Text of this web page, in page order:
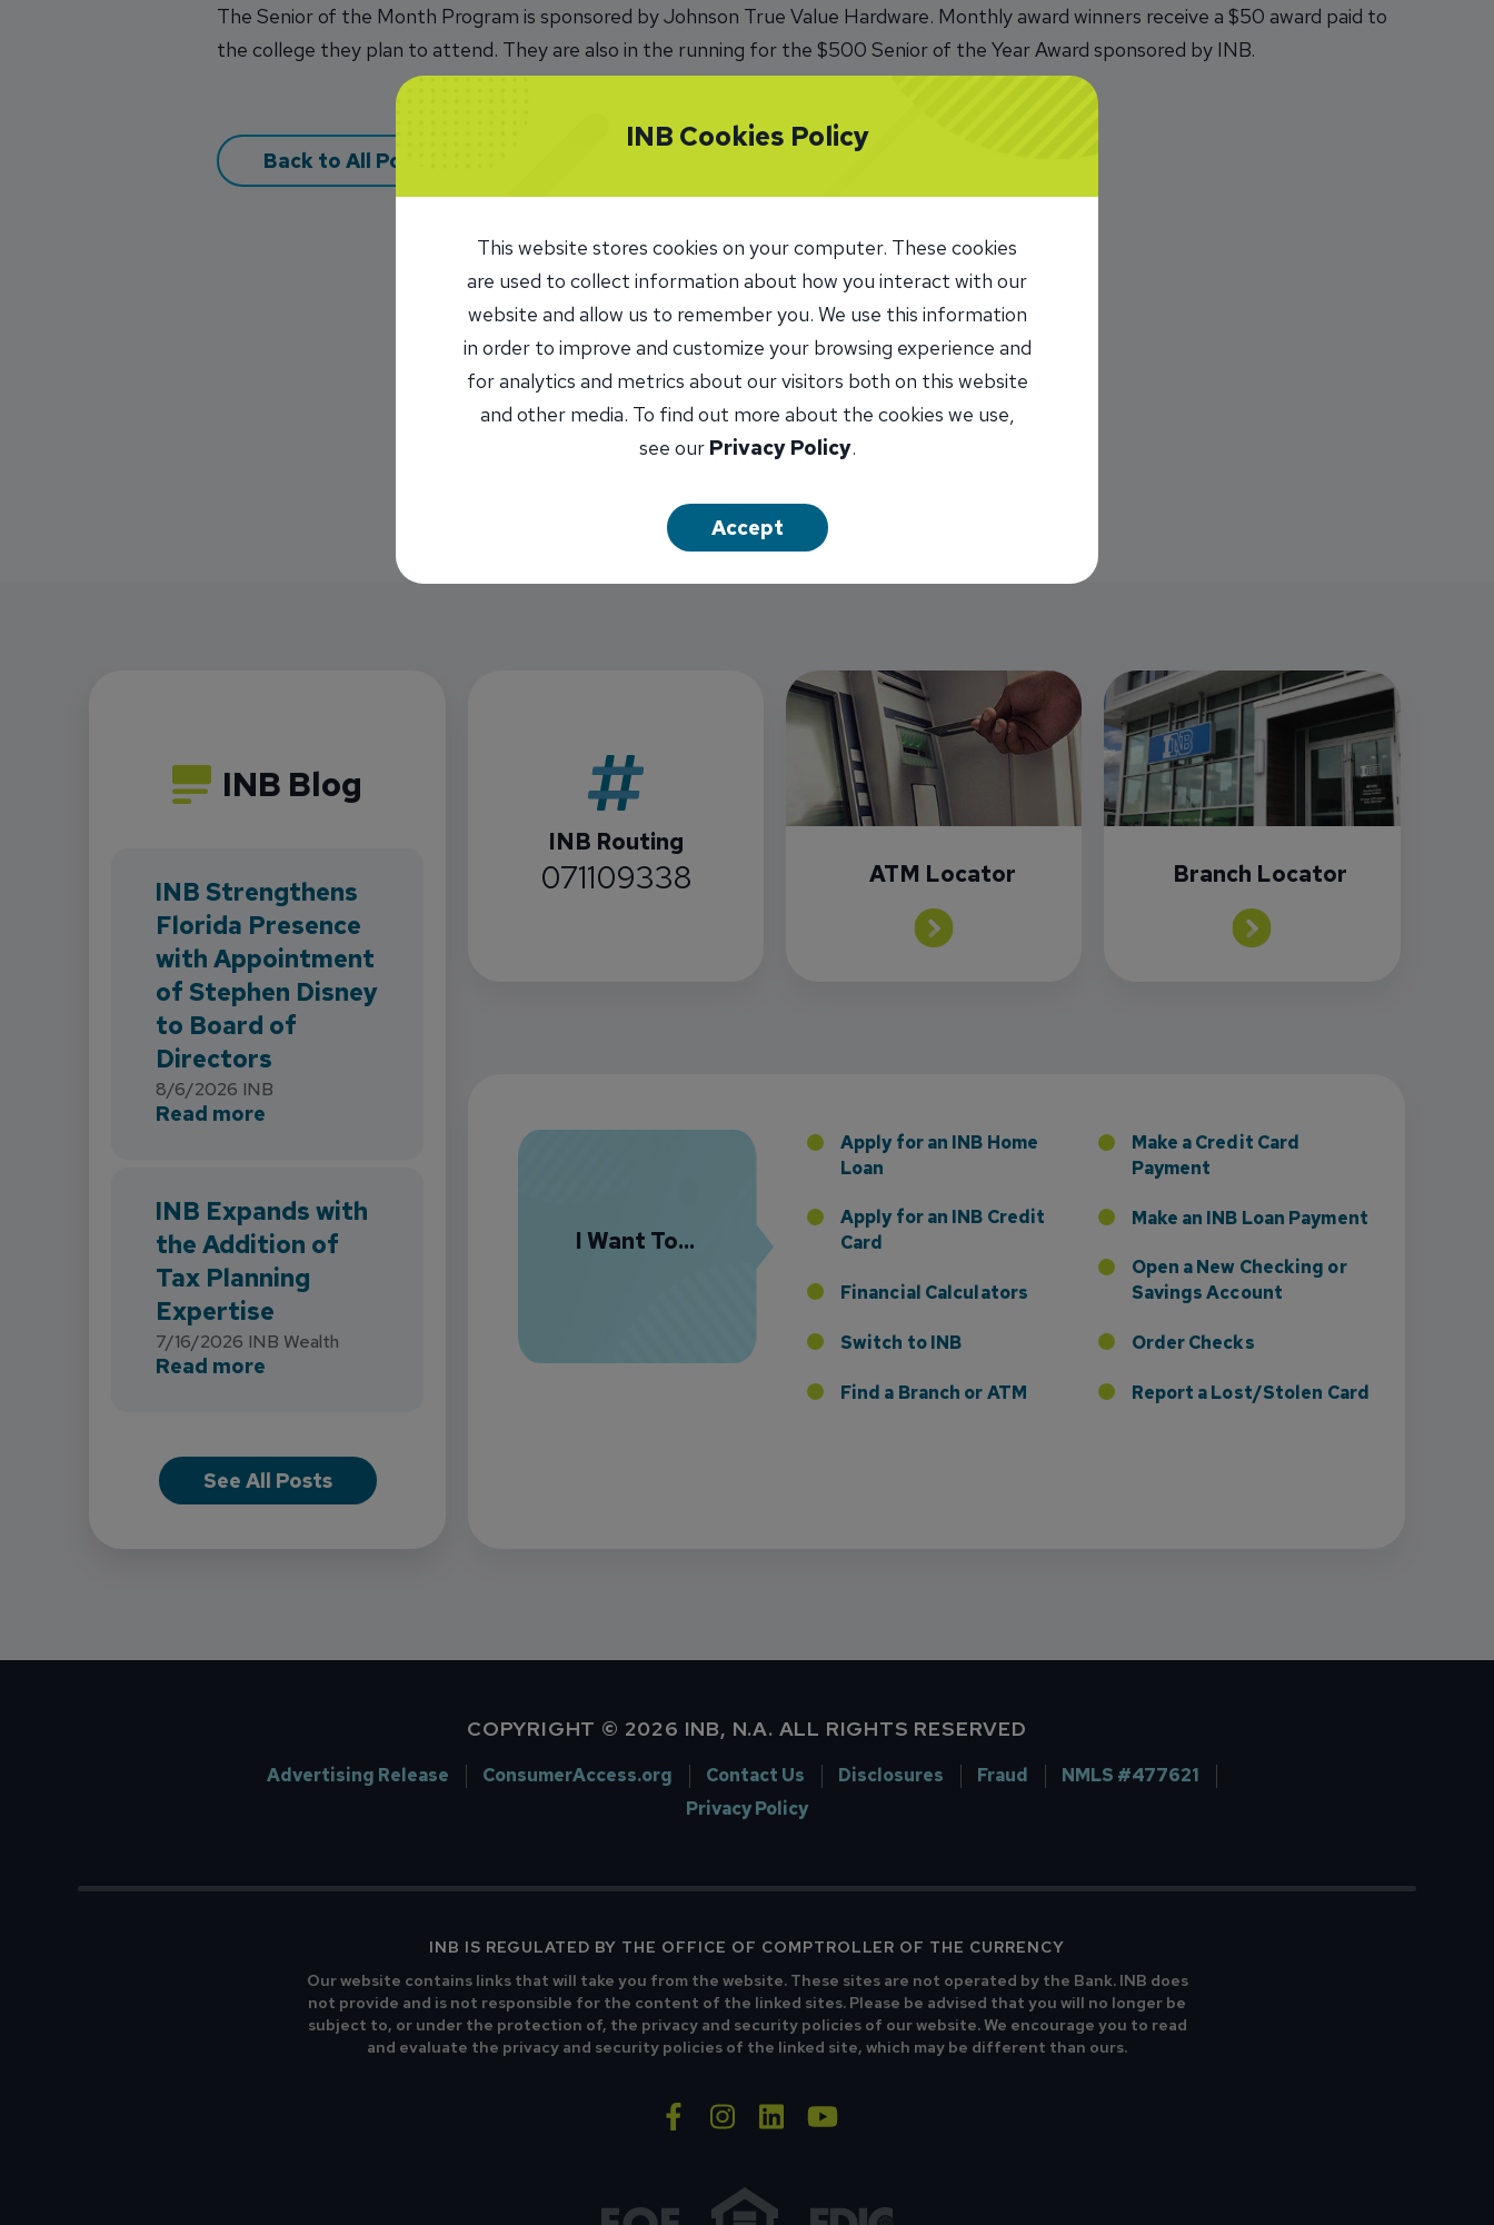
The Senior of the Month Program is sponsored by Johnson True Value Hardware. Monthly award winners receive a $50 award paid to
the college they plan to attend. They are also in the running for the $500 Senior of the Year Award sponsored by INB.
Back to All Posts
INB Blog
INB Strengthens
Florida Presence
with Appointment
of Stephen Disney
to Board of
Directors
8/6/2026 INB
Read more
INB Expands with
the Addition of
Tax Planning
Expertise
7/16/2026 INB Wealth
Read more about INB Expands with the Addition of Tax Planning Expertise
See All Posts
INB Routing
071109338 ATM Locator Branch Locator
I Want To...
Apply for an INB Home
Loan
Apply for an INB Credit
Card
Financial Calculators
Switch to INB
Find a Branch or ATM
Make a Credit Card
Payment
Make an INB Loan Payment
Open a New Checking or
Savings Account
Order Checks
Report a Lost/Stolen Card
COPYRIGHT © 2026 INB, N.A. ALL RIGHTS RESERVED
Advertising Release ConsumerAccess.org Contact Us Disclosures Fraud
NMLS #477621
Privacy Policy
INB IS REGULATED BY THE OFFICE OF COMPTROLLER OF THE CURRENCY
Our website contains links that will take you from the website. These sites are not operated by the Bank. INB does
not provide and is not responsible for the content of the linked sites. Please be advised that you will no longer be
subject to, or under the protection of, the privacy and security policies of our website. We encourage you to read
and evaluate the privacy and security policies of the linked site, which may be different than ours.
facebook-f
instagram
linkedinyoutube
INB Cookies Policy
This website stores cookies on your computer. These cookies
are used to collect information about how you interact with our
website and allow us to remember you. We use this information
in order to improve and customize your browsing experience and
for analytics and metrics about our visitors both on this website
and other media. To find out more about the cookies we use,
see our Privacy Policy.
Accept